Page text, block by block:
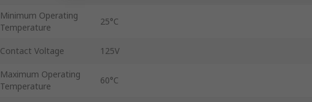
Minimum Operating
Temperature
25°C
Contact Voltage 125V
Maximum Operating
Temperature
60°C